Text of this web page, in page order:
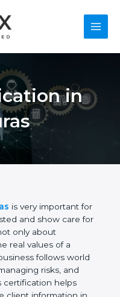
Main
in
is very important
and show
It is not only
the real values
business follows
managing risks,
This certification